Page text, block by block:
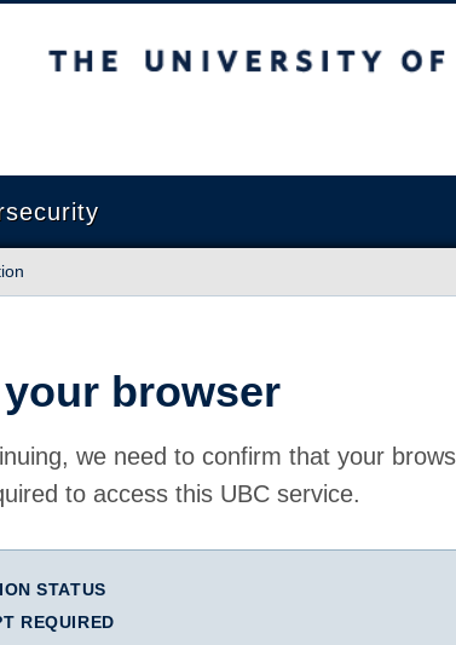
British Columbia
browser
we need to confirm that your
to access this UBC service.
STATUS
REQUIRED